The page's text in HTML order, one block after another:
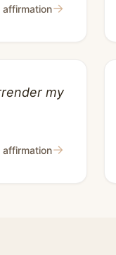
affirmation→
my
affirmation→